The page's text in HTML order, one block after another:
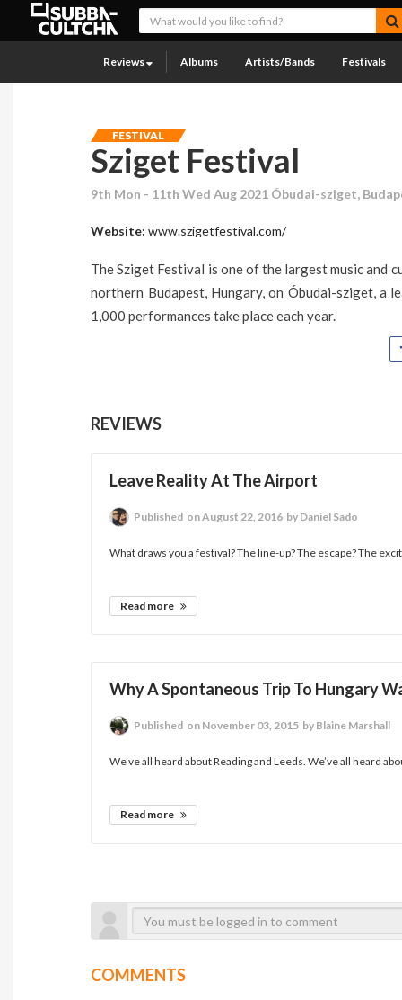
Reviews Albums Artists/Bands Festivals
FESTIVAL
Sziget Festival
9th Mon - 11th Wed Aug 2021 Óbudai-sziget,
Website:www.szigetfestival.com/
The Sziget Festival is one of the largest music and
northern Budapest, Hungary, on Óbudai-sziget, a
1,000 performances take place each year.
REVIEWS
Leave Reality At The Airport
Published on August 22, 2016 by Daniel Sado
What draws you a festival? The line-up? The escape? The
Read more
Why A Spontaneous Trip To Hungary
Published on November 03, 2015 by Blaine Marshall
We’ve all heard about Reading and Leeds. We’ve all heard
Read more
COMMENTS